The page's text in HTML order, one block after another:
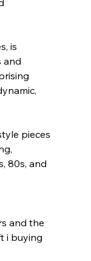
is
and
pieces
80s, and
and the
i buying